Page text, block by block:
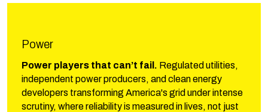
Power
Power players that can’t fail. Regulated utilities,
independent power producers, and clean energy
developers transforming America's grid under intense
scrutiny, where reliability is measured in lives, not just